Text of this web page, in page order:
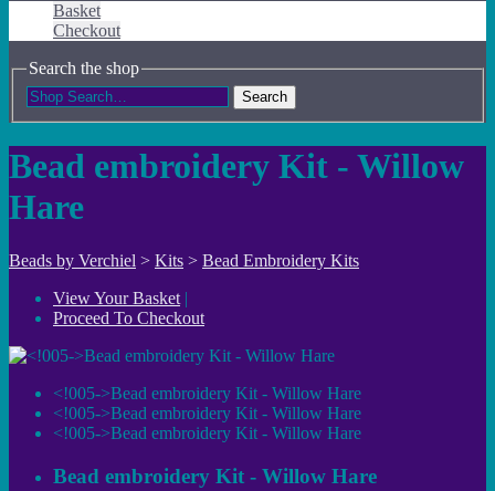
Basket
Checkout
Search the shop
Search
Bead embroidery Kit - Willow
Hare
Beads by Verchiel > Kits > Bead Embroidery Kits
View Your Basket|
Proceed To Checkout
<!005->Bead embroidery Kit - Willow Hare
<!005->Bead embroidery Kit - Willow Hare
<!005->Bead embroidery Kit - Willow Hare
Bead embroidery Kit - Willow Hare